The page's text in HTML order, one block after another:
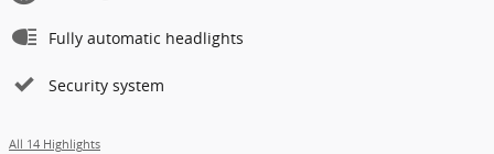
Fully automatic headlights
Security system
All 14 Highlights